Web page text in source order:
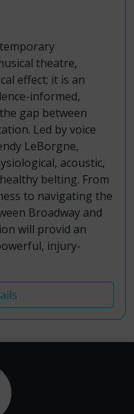
theatre,
effect; it is an
informed,
gap between
Led by voice
LeBorgne,
acoustic,
belting. From
to navigating the
Broadway and
will provid an
injury-